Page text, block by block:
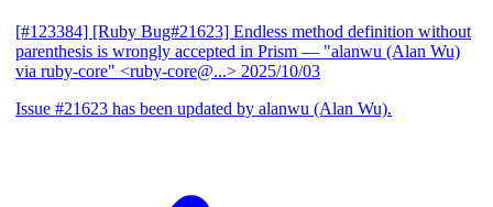
[#123384] [Ruby Bug#21623] Endless method definition without
parenthesis is wrongly accepted in Prism — "alanwu (Alan Wu)
via ruby-core" <ruby-core@...> 2025/10/03
Issue #21623 has been updated by alanwu (Alan Wu).